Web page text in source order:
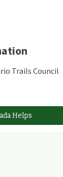
Trails Council
Helps